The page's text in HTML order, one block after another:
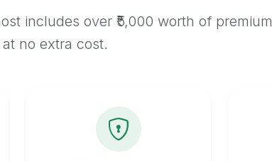
includes over ₹5,000 worth of premium
no extra cost.